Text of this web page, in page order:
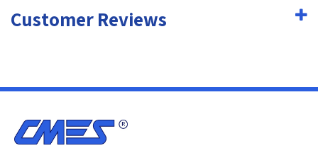
Customer Reviews